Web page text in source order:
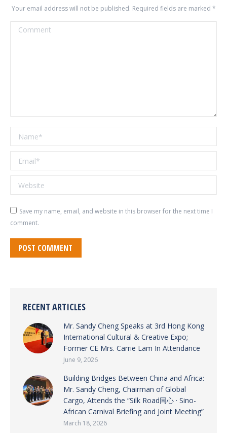
Your email address will not be published. Required fields are marked *
Comment
Name *
Email *
Website
Save my name, email, and website in this browser for the next time I
comment.
POST COMMENT
RECENT ARTICLES
Mr. Sandy Cheng Speaks at 3rd Hong Kong
International Cultural & Creative Expo;
Former CE Mrs. Carrie Lam In Attendance
June 9, 2026
Building Bridges Between China and Africa:
Mr. Sandy Cheng, Chairman of Global
Cargo, Attends the “Silk Road同心 · Sino-
African Carnival Briefing and Joint Meeting”
March 18, 2026